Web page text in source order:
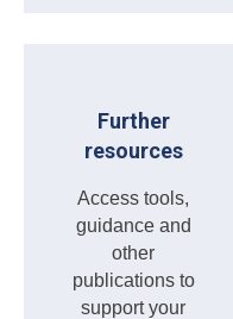
Further
resources
Access tools,
guidance and
other
publications to
support your